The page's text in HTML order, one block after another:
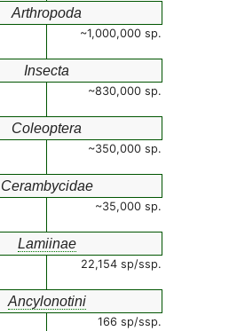
Arthropoda
~1,000,000 sp.
Insecta
~830,000 sp.
Coleoptera
~350,000 sp.
Cerambycidae
~35,000 sp.
Lamiinae
22,154 sp/ssp.
Ancylonotini
166 sp/ssp.